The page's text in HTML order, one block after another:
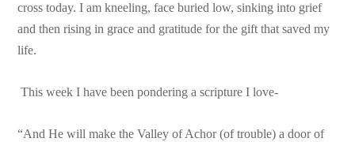
cross today. I am kneeling, face buried low, sinking into grief
and then rising in grace and gratitude for the gift that saved my
life.
This week I have been pondering a scripture I love-
“And He will make the Valley of Achor (of trouble) a door of